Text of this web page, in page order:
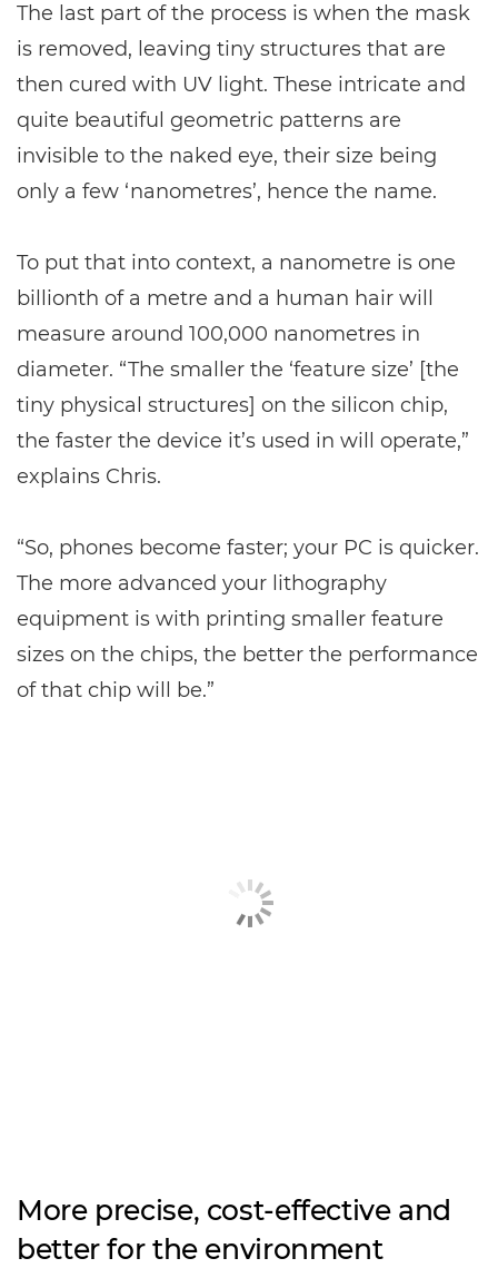
The last part of the process is when the mask
is removed, leaving tiny structures that are
then cured with UV light. These intricate and
quite beautiful geometric patterns are
invisible to the naked eye, their size being
only a few ‘nanometres’, hence the name.
To put that into context, a nanometre is one
billionth of a metre and a human hair will
measure around 100,000 nanometres in
diameter. “The smaller the ‘feature size’ [the
tiny physical structures] on the silicon chip,
the faster the device it’s used in will operate,”
explains Chris.
“So, phones become faster; your PC is quicker.
The more advanced your lithography
equipment is with printing smaller feature
sizes on the chips, the better the performance
of that chip will be.”
More precise, cost-effective and
better for the environment